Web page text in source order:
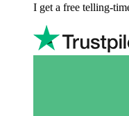
I get a free telling-